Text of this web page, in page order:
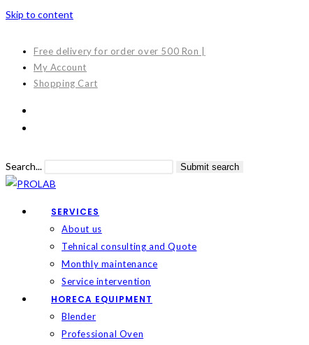
Skip to content
Free delivery for order over 500 Ron |
My Account
Shopping Cart
Search... Submit search
SERVICES
About us
Tehnical consulting and Quote
Monthly maintenance
Service intervention
HORECA EQUIPMENT
Blender
Professional Oven